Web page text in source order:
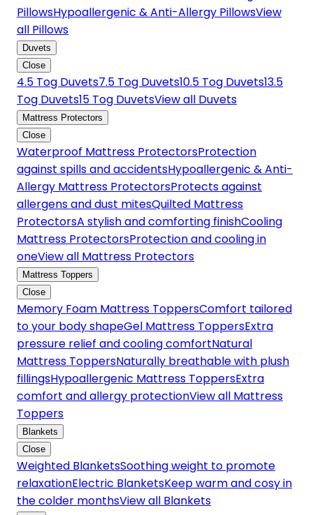
PillowsHypoallergenic & Anti-Allergy PillowsView
all Pillows
Duvets
Close
4.5 Tog Duvets7.5 Tog Duvets10.5 Tog Duvets13.5
Tog Duvets15 Tog DuvetsView all Duvets
Mattress Protectors
Close
Waterproof Mattress ProtectorsProtection
against spills and accidentsHypoallergenic & Anti-
Allergy Mattress ProtectorsProtects against
allergens and dust mitesQuilted Mattress
ProtectorsA stylish and comforting finishCooling
Mattress ProtectorsProtection and cooling in
oneView all Mattress Protectors
Mattress Toppers
Close
Memory Foam Mattress ToppersComfort tailored
to your body shapeGel Mattress ToppersExtra
pressure relief and cooling comfortNatural
Mattress ToppersNaturally breathable with plush
fillingsHypoallergenic Mattress ToppersExtra
comfort and allergy protectionView all Mattress
Toppers
Blankets
Close
Weighted BlanketsSoothing weight to promote
relaxationElectric BlanketsKeep warm and cosy in
the colder monthsView all Blankets